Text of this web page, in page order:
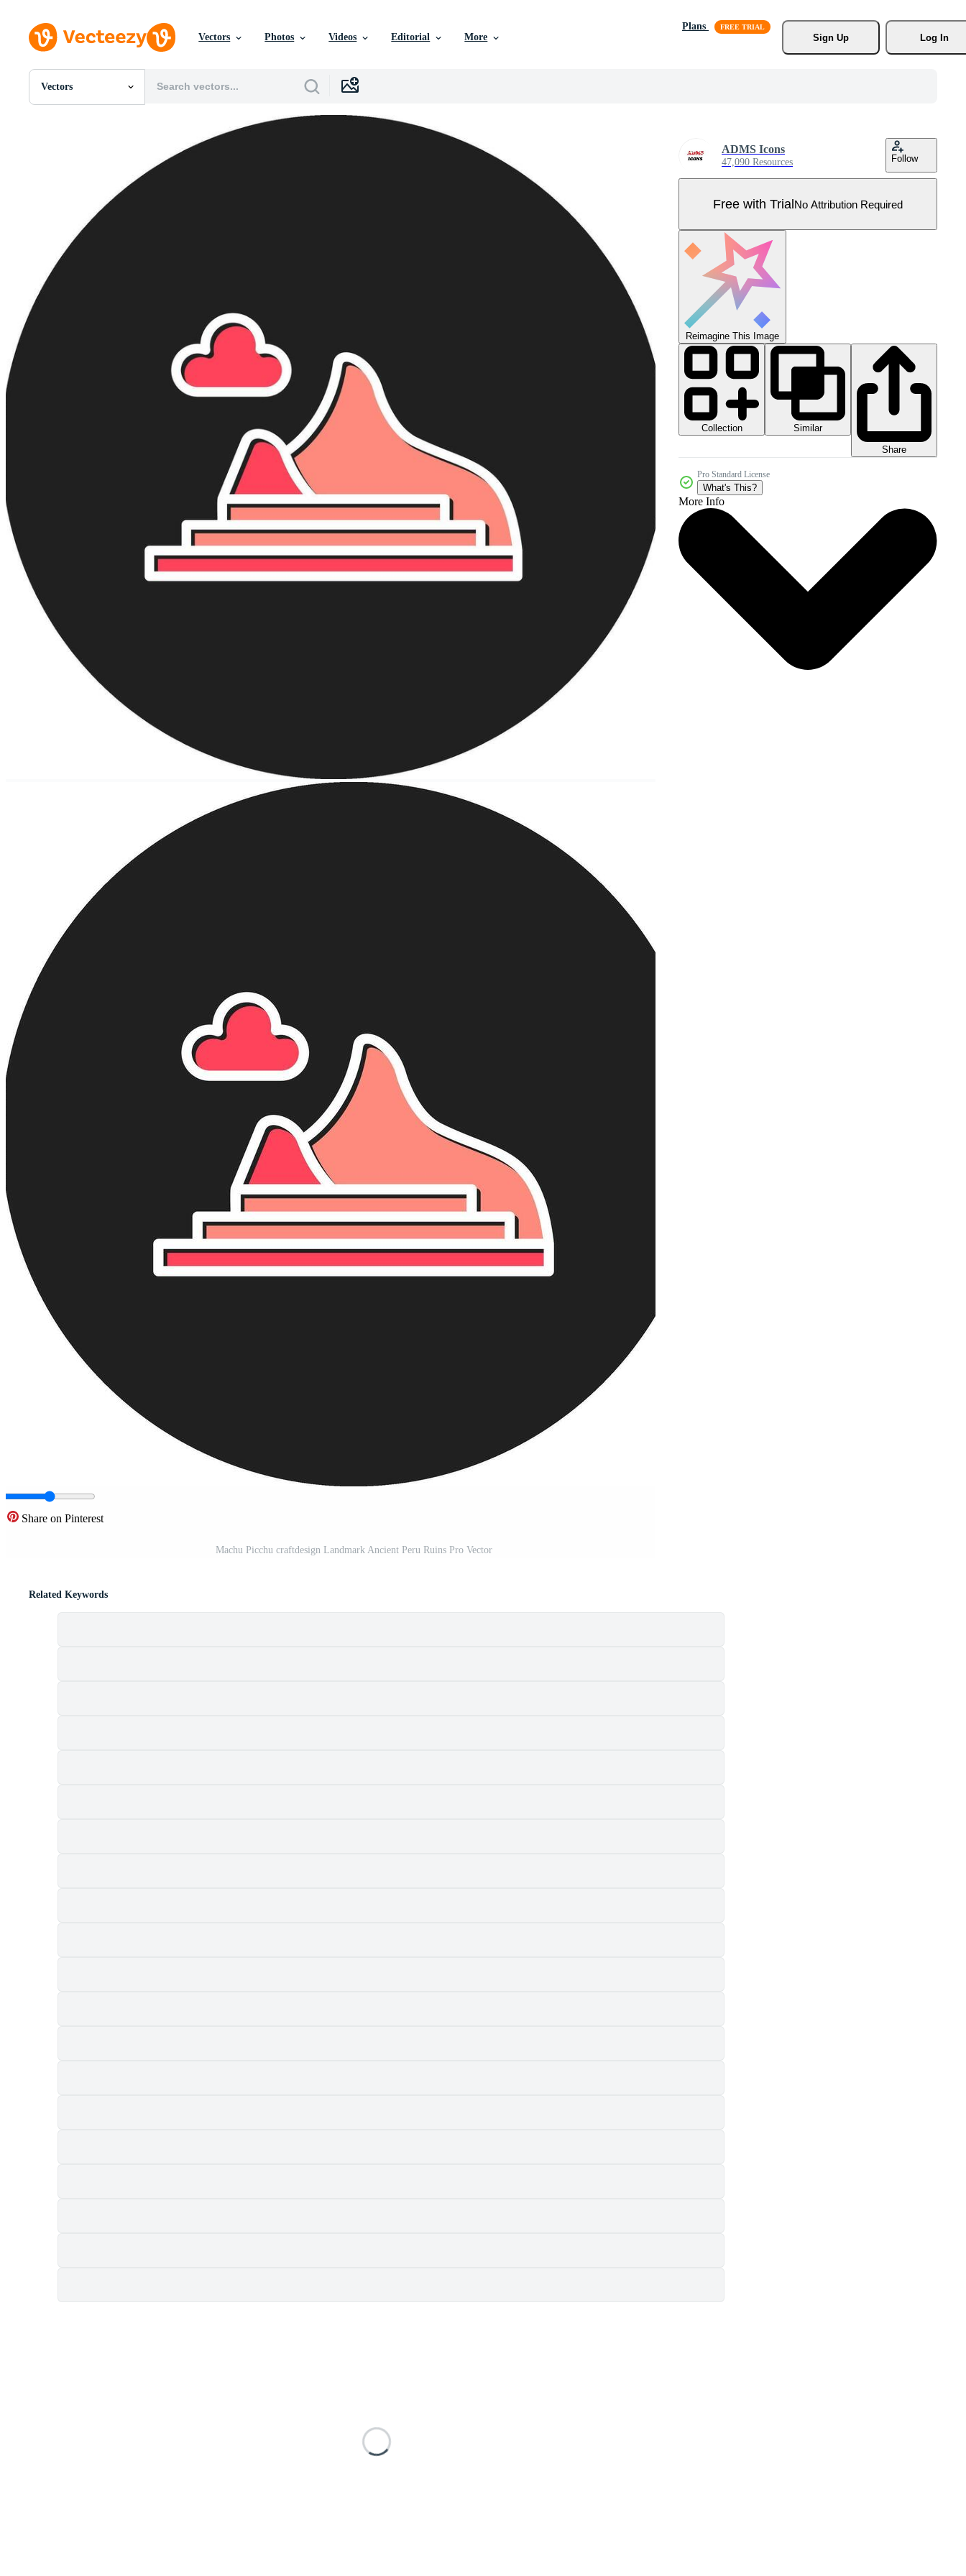
Vectors Photos Videos Editorial More
Plans
Sign Up
Log In
Vectors
All Images
Motion Graphics
Editorial Images
Editorial Events
Share on Pinterest
Machu Picchu craftdesign Landmark Ancient Peru Ruins Pro Vector
ADMS Icons
47,090 Resources Follow
Free with TrialNo Attribution Required
Reimagine This Image
Collection
Similar
Share
Pro Standard License
What's This?
More Info
Related Keywords